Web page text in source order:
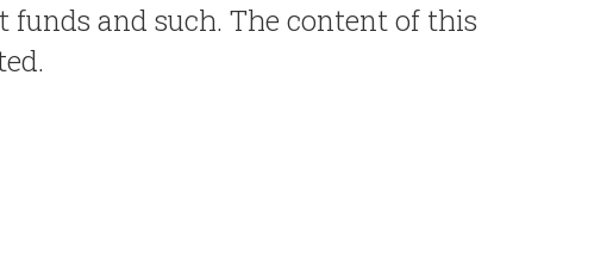
funds and such. The content of this